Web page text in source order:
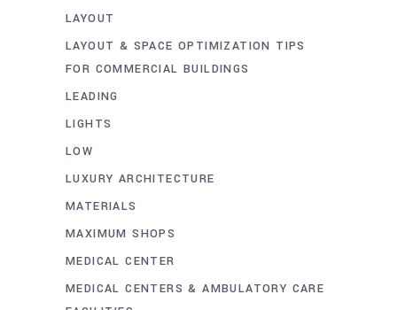
LAYOUT
LAYOUT & SPACE OPTIMIZATION TIPS
FOR COMMERCIAL BUILDINGS
LEADING
LIGHTS
LOW
LUXURY ARCHITECTURE
MATERIALS
MAXIMUM SHOPS
MEDICAL CENTER
MEDICAL CENTERS & AMBULATORY CARE